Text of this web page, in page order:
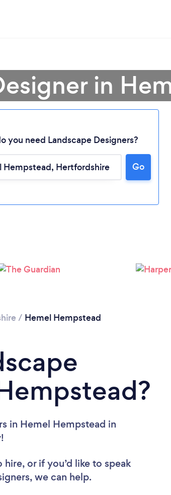
Please wait ...
in
you need Landscape Designers?
Go
/ Hemel Hempstead
in Hemel Hempstead in
or if you’d like to speak
we can help.